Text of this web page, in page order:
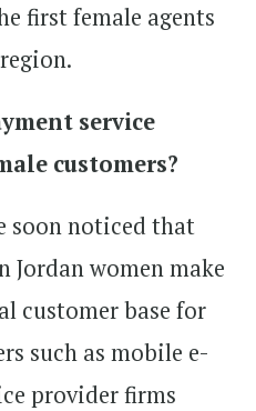
first female agents
service
customers?
soon noticed that
women make
customer base for
such as mobile e-
provider firms